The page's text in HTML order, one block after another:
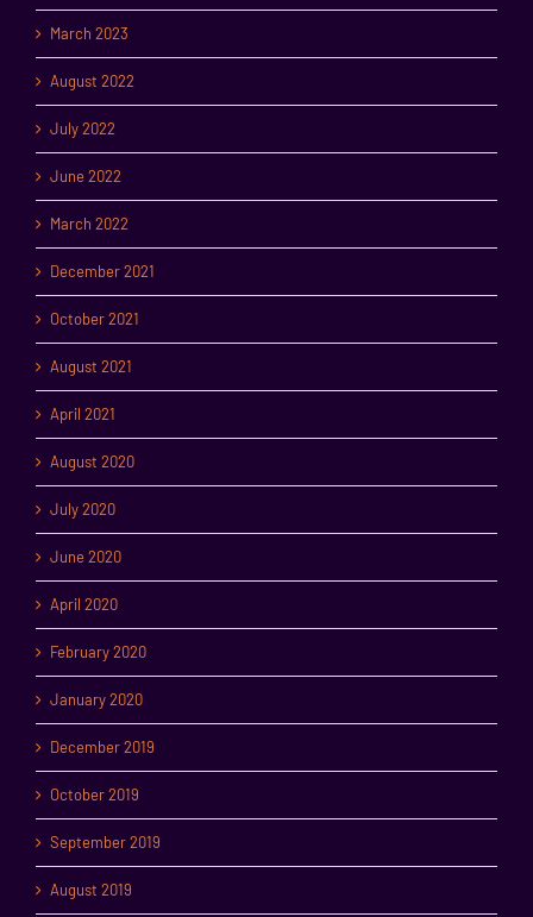
March 2023
August 2022
July 2022
June 2022
March 2022
December 2021
October 2021
August 2021
April 2021
August 2020
July 2020
June 2020
April 2020
February 2020
January 2020
December 2019
October 2019
September 2019
August 2019